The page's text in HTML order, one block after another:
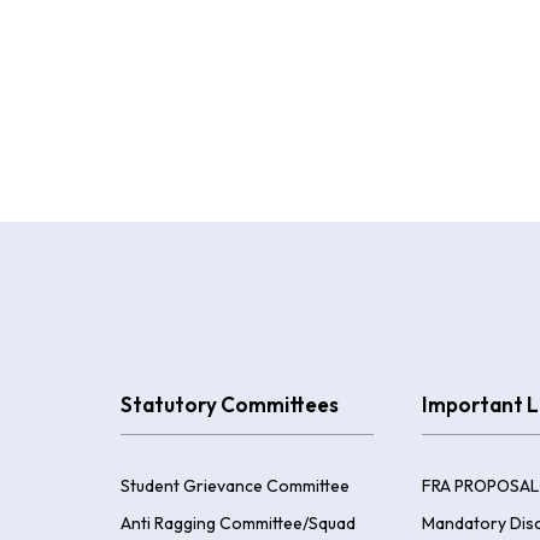
Statutory Committees
Student Grievance Committee
Anti Ragging Committee/Squad
Important
FRA
Mandatory